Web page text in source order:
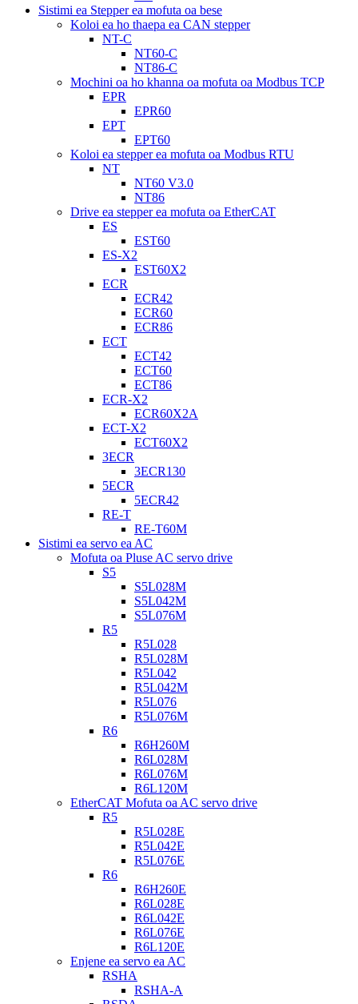
Sistimi ea Stepper ea mofuta oa bese
Koloi ea ho thaepa ea CAN stepper
NT-C
NT60-C
NT86-C
Mochini oa ho khanna oa mofuta oa Modbus TCP
EPR
EPR60
EPT
EPT60
Koloi ea stepper ea mofuta oa Modbus RTU
NT
NT60 V3.0
NT86
Drive ea stepper ea mofuta oa EtherCAT
ES
EST60
ES-X2
EST60X2
ECR
ECR42
ECR60
ECR86
ECT
ECT42
ECT60
ECT86
ECR-X2
ECR60X2A
ECT-X2
ECT60X2
3ECR
3ECR130
5ECR
5ECR42
RE-T
RE-T60M
Sistimi ea servo ea AC
Mofuta oa Pluse AC servo drive
S5
S5L028M
S5L042M
S5L076M
R5
R5L028
R5L028M
R5L042
R5L042M
R5L076
R5L076M
R6
R6H260M
R6L028M
R6L076M
R6L120M
EtherCAT Mofuta oa AC servo drive
R5
R5L028E
R5L042E
R5L076E
R6
R6H260E
R6L028E
R6L042E
R6L076E
R6L120E
Enjene ea servo ea AC
RSHA
RSHA-A